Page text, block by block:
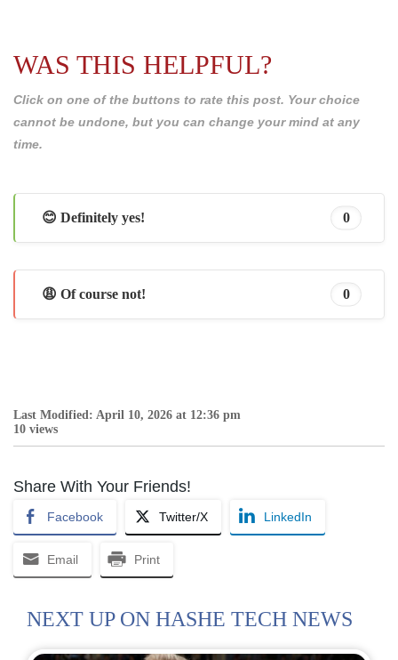
WAS THIS HELPFUL?
Click on one of the buttons to rate this post. Your choice
cannot be undone, but you can change your mind at any
time.
😊 Definitely yes! 0
😩 Of course not! 0
Last Modified: April 10, 2026 at 12:36 pm
10 views
Share With Your Friends!
Facebook Twitter/X LinkedIn
Email Print
NEXT UP ON HASHE TECH NEWS